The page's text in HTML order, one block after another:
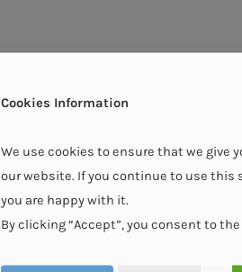
Cookies Information
We use cookies to ensure that we give
our website. If you continue to use this
you are happy with it.
By clicking “Accept”, you consent to